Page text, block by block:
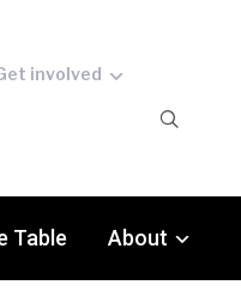
involved
Table About